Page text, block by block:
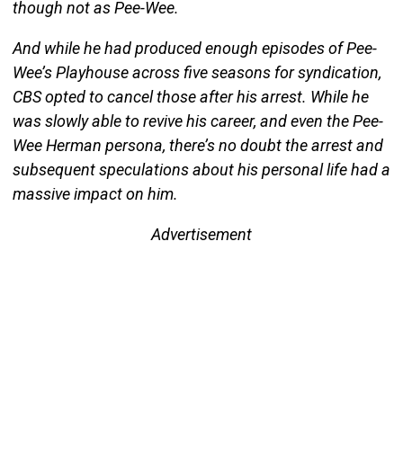
though not as Pee-Wee.
And while he had produced enough episodes of Pee-
Wee’s Playhouse across five seasons for syndication,
CBS opted to cancel those after his arrest. While he
was slowly able to revive his career, and even the Pee-
Wee Herman persona, there’s no doubt the arrest and
subsequent speculations about his personal life had a
massive impact on him.
Advertisement